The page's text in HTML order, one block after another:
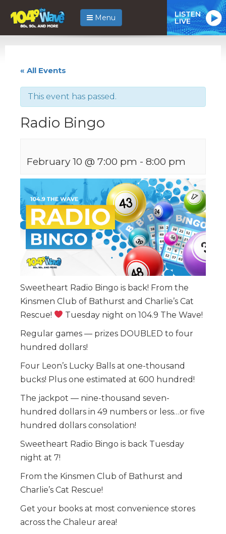
Menu LISTEN
LIVE
« All Events
This event has passed.
Radio Bingo
February 10 @ 7:00 pm - 8:00 pm
Sweetheart Radio Bingo is back! From the
Kinsmen Club of Bathurst and Charlie’s Cat
Rescue!
Tuesday night on 104.9 The Wave!
Regular games — prizes DOUBLED to four
hundred dollars!
Four Leon’s Lucky Balls at one-thousand
bucks! Plus one estimated at 600 hundred!
The jackpot — nine-thousand seven-
hundred dollars in 49 numbers or less…or five
hundred dollars consolation!
Sweetheart Radio Bingo is back Tuesday
night at 7!
From the Kinsmen Club of Bathurst and
Charlie’s Cat Rescue!
Get your books at most convenience stores
across the Chaleur area!